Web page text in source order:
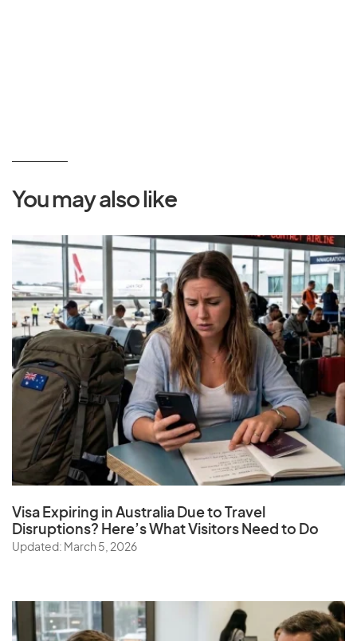
You may also like
Visa Expiring in Australia Due to Travel
Disruptions? Here’s What Visitors Need to Do
Updated: March 5, 2026